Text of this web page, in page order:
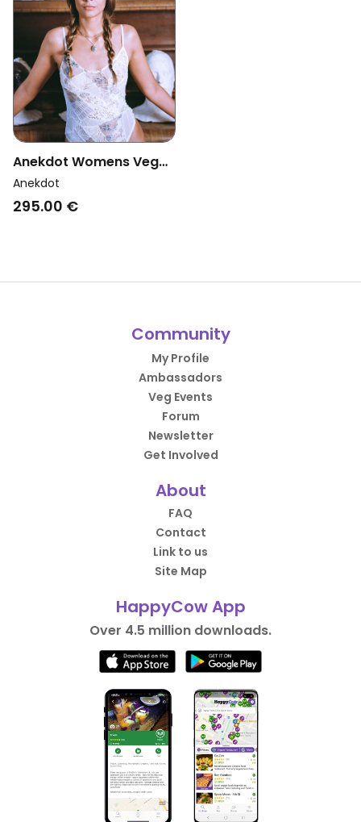
Anekdot Womens Vegan
Bouquet Bodysuit
Crystal
Anekdot
295.00 €
Community
My Profile
Ambassadors
Veg Events
Forum
Newsletter
Get Involved
About
FAQ
Contact
Link to us
Site Map
HappyCow App
Over 4.5 million downloads.